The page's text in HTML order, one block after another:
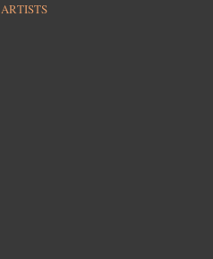
ARTISTS